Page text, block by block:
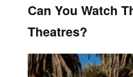
Can You Watch
Theatres?